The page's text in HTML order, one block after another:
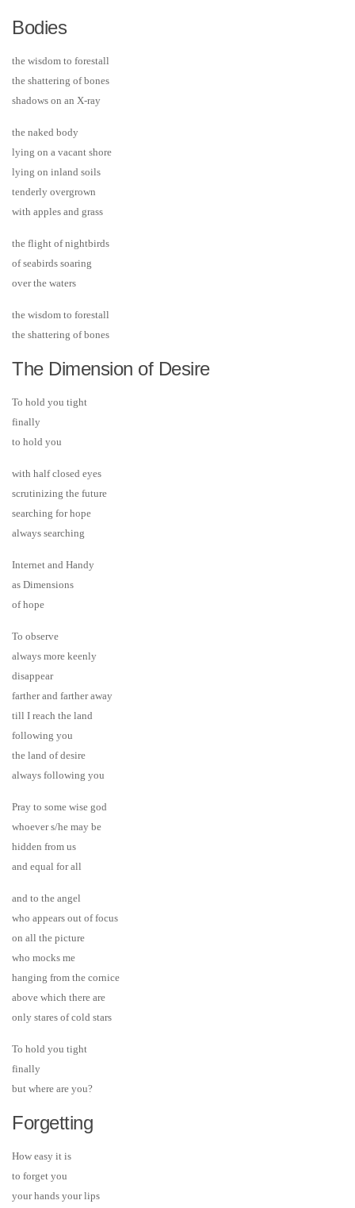
Bodies
the wisdom to forestall
the shattering of bones
shadows on an X-ray
the naked body
lying on a vacant shore
lying on inland soils
tenderly overgrown
with apples and grass
the flight of nightbirds
of seabirds soaring
over the waters
the wisdom to forestall
the shattering of bones
The Dimension of Desire
To hold you tight
finally
to hold you
with half closed eyes
scrutinizing the future
searching for hope
always searching
Internet and Handy
as Dimensions
of hope
To observe
always more keenly
disappear
farther and farther away
till I reach the land
following you
the land of desire
always following you
Pray to some wise god
whoever s/he may be
hidden from us
and equal for all
and to the angel
who appears out of focus
on all the picture
who mocks me
hanging from the cornice
above which there are
only stares of cold stars
To hold you tight
finally
but where are you?
Forgetting
How easy it is
to forget you
your hands your lips